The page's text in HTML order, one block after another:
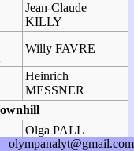
Jean-Claude
KILLY
Willy FAVRE
Heinrich
MESSNER
Olga PALL
olympanalyt@gmail.com